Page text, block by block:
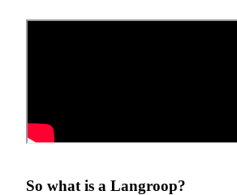
So what is a Langroop?